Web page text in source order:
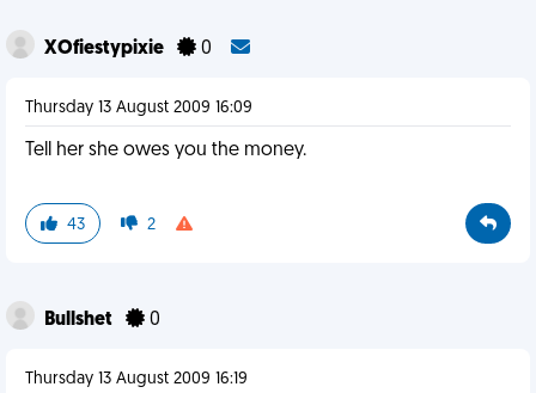
XOfiestypixie 0
Thursday 13 August 2009 16:09
Tell her she owes you the money.
43 2
Bullshet 0
Thursday 13 August 2009 16:19